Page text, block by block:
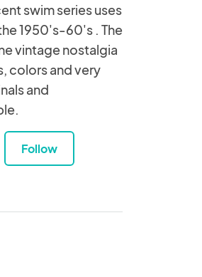
swim series uses
1950's-60's . The
vintage nostalgia
colors and very
and
Follow